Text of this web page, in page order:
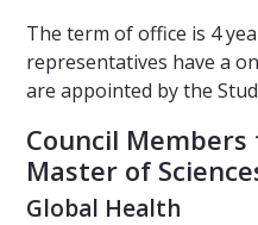
The term of office is 4
representatives have a
are appointed by the
Council
Master of
Global Health